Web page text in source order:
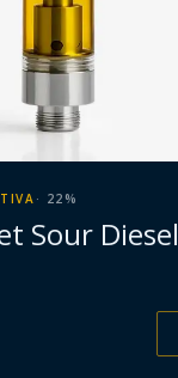
· 22 %
Sour